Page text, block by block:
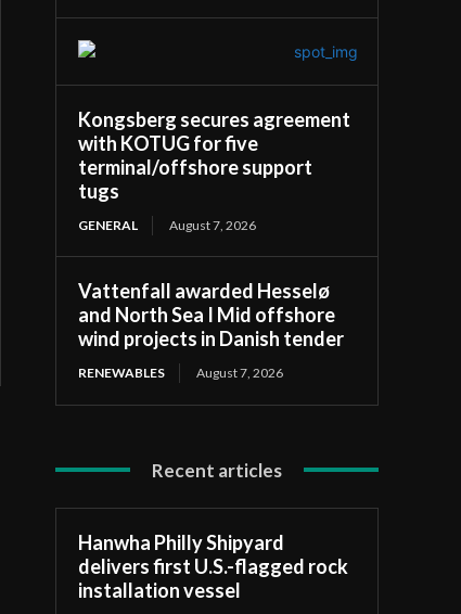
Kongsberg secures agreement
with KOTUG for five
terminal/offshore support
tugs
GENERAL August 7, 2026
Vattenfall awarded Hesselø
and North Sea I Mid offshore
wind projects in Danish tender
RENEWABLES August 7, 2026
Recent articles
Hanwha Philly Shipyard
delivers first U.S.-flagged rock
installation vessel